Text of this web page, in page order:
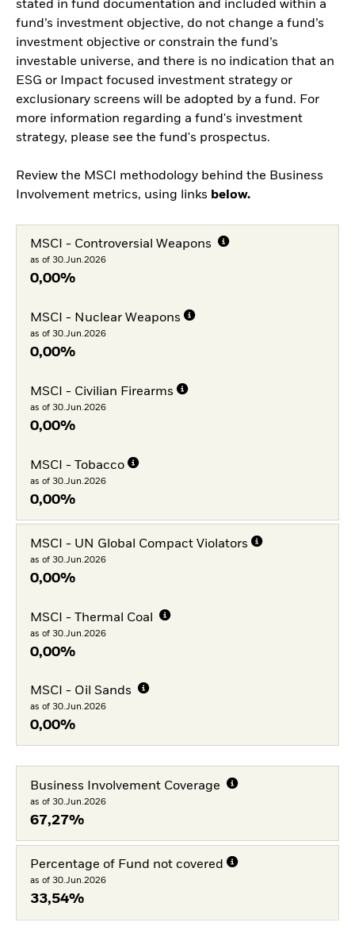
stated in fund documentation and included within a
fund’s investment objective, do not change a fund’s
investment objective or constrain the fund’s
investable universe, and there is no indication that an
ESG or Impact focused investment strategy or
exclusionary screens will be adopted by a fund. For
more information regarding a fund's investment
strategy, please see the fund's prospectus.
Review the MSCI methodology behind the Business
Involvement metrics, using links below.
MSCI - Controversial Weapons
as of 30.Jun.2026
0,00%
MSCI - Nuclear Weapons
as of 30.Jun.2026
0,00%
MSCI - Civilian Firearms
as of 30.Jun.2026
0,00%
MSCI - Tobacco
as of 30.Jun.2026
0,00%
MSCI - UN Global Compact Violators
as of 30.Jun.2026
0,00%
MSCI - Thermal Coal
as of 30.Jun.2026
0,00%
MSCI - Oil Sands
as of 30.Jun.2026
0,00%
Business Involvement Coverage
as of 30.Jun.2026
67,27%
Percentage of Fund not covered
as of 30.Jun.2026
33,54%